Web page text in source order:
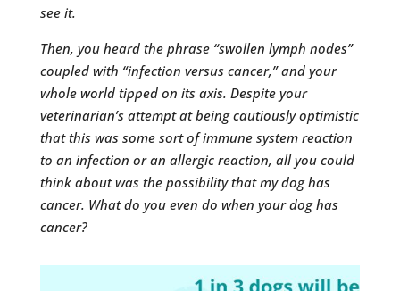
see it.
Then, you heard the phrase “swollen lymph nodes”
coupled with “infection versus cancer,” and your
whole world tipped on its axis. Despite your
veterinarian’s attempt at being cautiously optimistic
that this was some sort of immune system reaction
to an infection or an allergic reaction, all you could
think about was the possibility that my dog has
cancer. What do you even do when your dog has
cancer?